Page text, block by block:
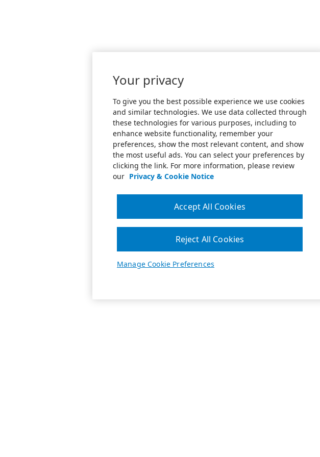
Your privacy
To give you the best possible experience we use cookies
and similar technologies. We use data collected through
these technologies for various purposes, including to
enhance website functionality, remember your
preferences, show the most relevant content, and show
the most useful ads. You can select your preferences by
clicking the link. For more information, please review
our Privacy & Cookie Notice
Manage Cookie Preferences
Reject All Cookies
Accept All Cookies